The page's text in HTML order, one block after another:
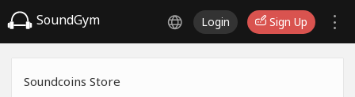
SoundGym Login Sign Up
Soundcoins Store